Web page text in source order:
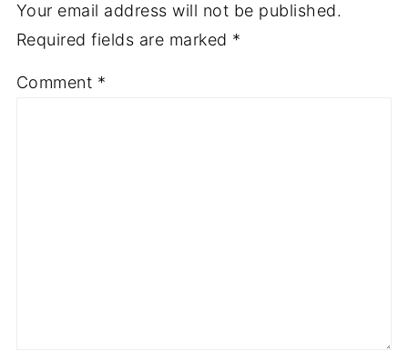
Your email address will not be published.
Required fields are marked *
Comment *